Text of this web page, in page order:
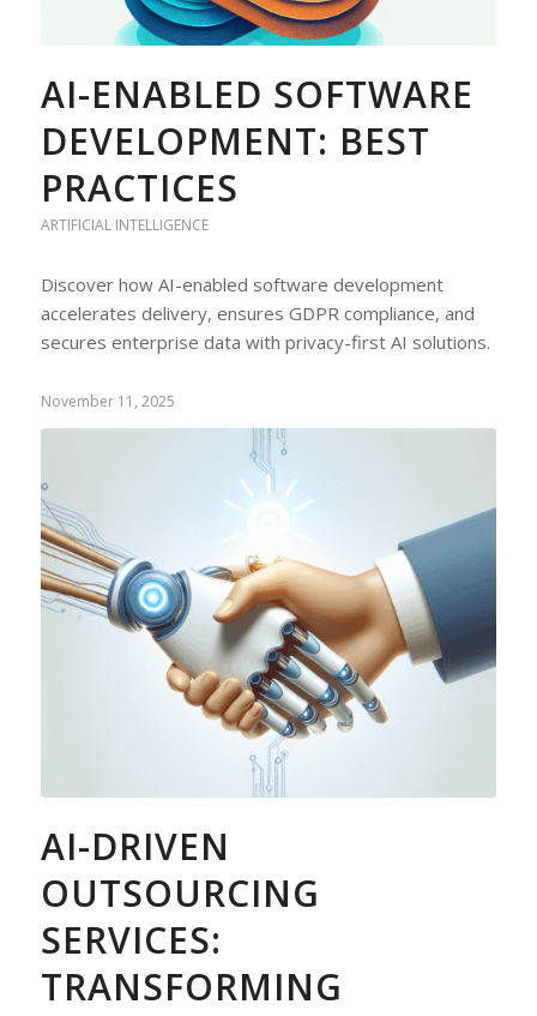
AI-ENABLED SOFTWARE
DEVELOPMENT: BEST
PRACTICES
ARTIFICIAL INTELLIGENCE
Discover how AI-enabled software development
accelerates delivery, ensures GDPR compliance, and
secures enterprise data with privacy-first AI solutions.
November 11, 2025
AI-DRIVEN
OUTSOURCING
SERVICES:
TRANSFORMING